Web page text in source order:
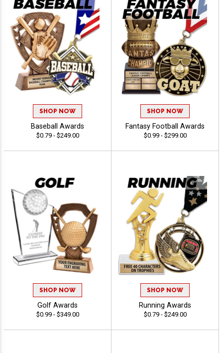
SHOP NOW
Baseball Awards
$0.79 - $249.00
SHOP NOW
Fantasy Football Awards
$0.99 - $299.00
SHOP NOW
Golf Awards
$0.99 - $349.00
SHOP NOW
Running Awards
$0.79 - $249.00